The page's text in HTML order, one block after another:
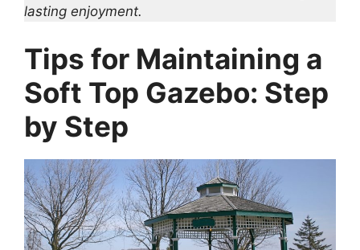
lasting enjoyment.
Tips for Maintaining a
Soft Top Gazebo: Step
by Step